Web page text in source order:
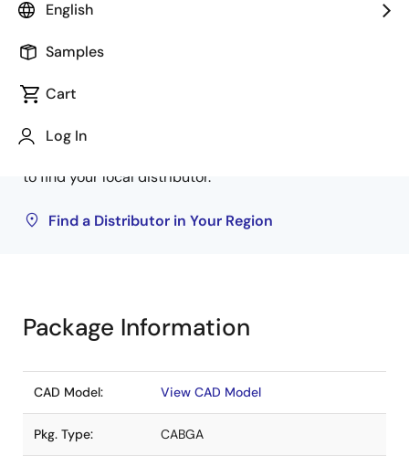
English
Samples
Cart
Log In
Buy from Distributors
distributors. Pricing, availability, and terms are
to find your local distributor.
Find a Distributor in Your Region
Package Information
CAD Model: View CAD Model
Pkg. Type: CABGA